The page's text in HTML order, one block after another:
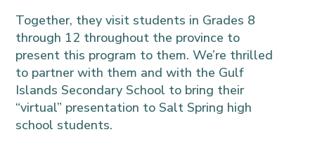
Together, they visit students in Grades 8
through 12 throughout the province to
present this program to them. We’re thrilled
to partner with them and with the Gulf
Islands Secondary School to bring their
“virtual” presentation to Salt Spring high
school students.